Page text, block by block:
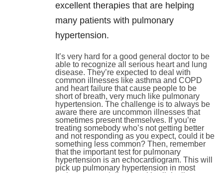
excellent therapies that are helping
many patients with pulmonary
hypertension.
It’s very hard for a good general doctor to be
able to recognize all serious heart and lung
disease. They’re expected to deal with
common illnesses like asthma and COPD
and heart failure that cause people to be
short of breath, very much like pulmonary
hypertension. The challenge is to always be
aware there are uncommon illnesses that
sometimes present themselves. If you’re
treating somebody who’s not getting better
and not responding as you expect, could it be
something less common? Then, remember
that the important test for pulmonary
hypertension is an echocardiogram. This will
pick up pulmonary hypertension in most